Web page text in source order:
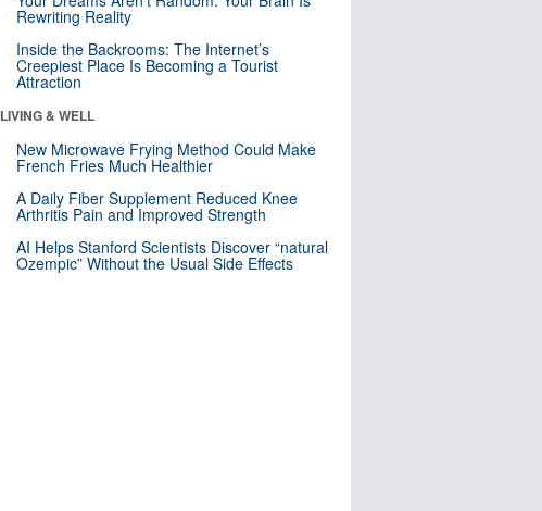
Rewriting Reality
Inside the Backrooms: The Internet’s
Creepiest Place Is Becoming a Tourist
Attraction
LIVING & WELL
New Microwave Frying Method Could Make
French Fries Much Healthier
A Daily Fiber Supplement Reduced Knee
Arthritis Pain and Improved Strength
AI Helps Stanford Scientists Discover “natural
Ozempic” Without the Usual Side Effects